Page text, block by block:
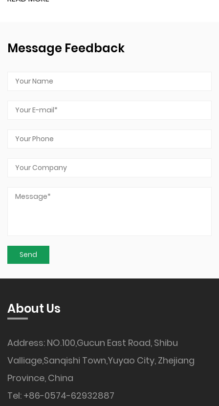
Message Feedback
About Us
Address: NO.100,Gucun East Road, Shibu
Valliage,Sanqishi Town,Yuyao City, Zhejiang
Province, China
Tel: +86-0574-62932887